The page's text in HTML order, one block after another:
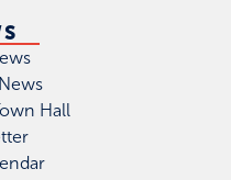
Hall